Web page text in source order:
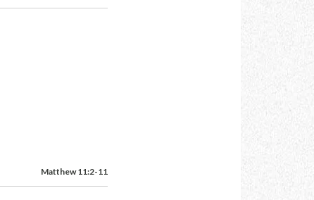
Matthew 11:2-11